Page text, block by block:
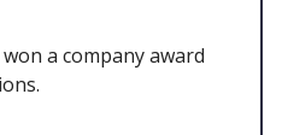
a company award